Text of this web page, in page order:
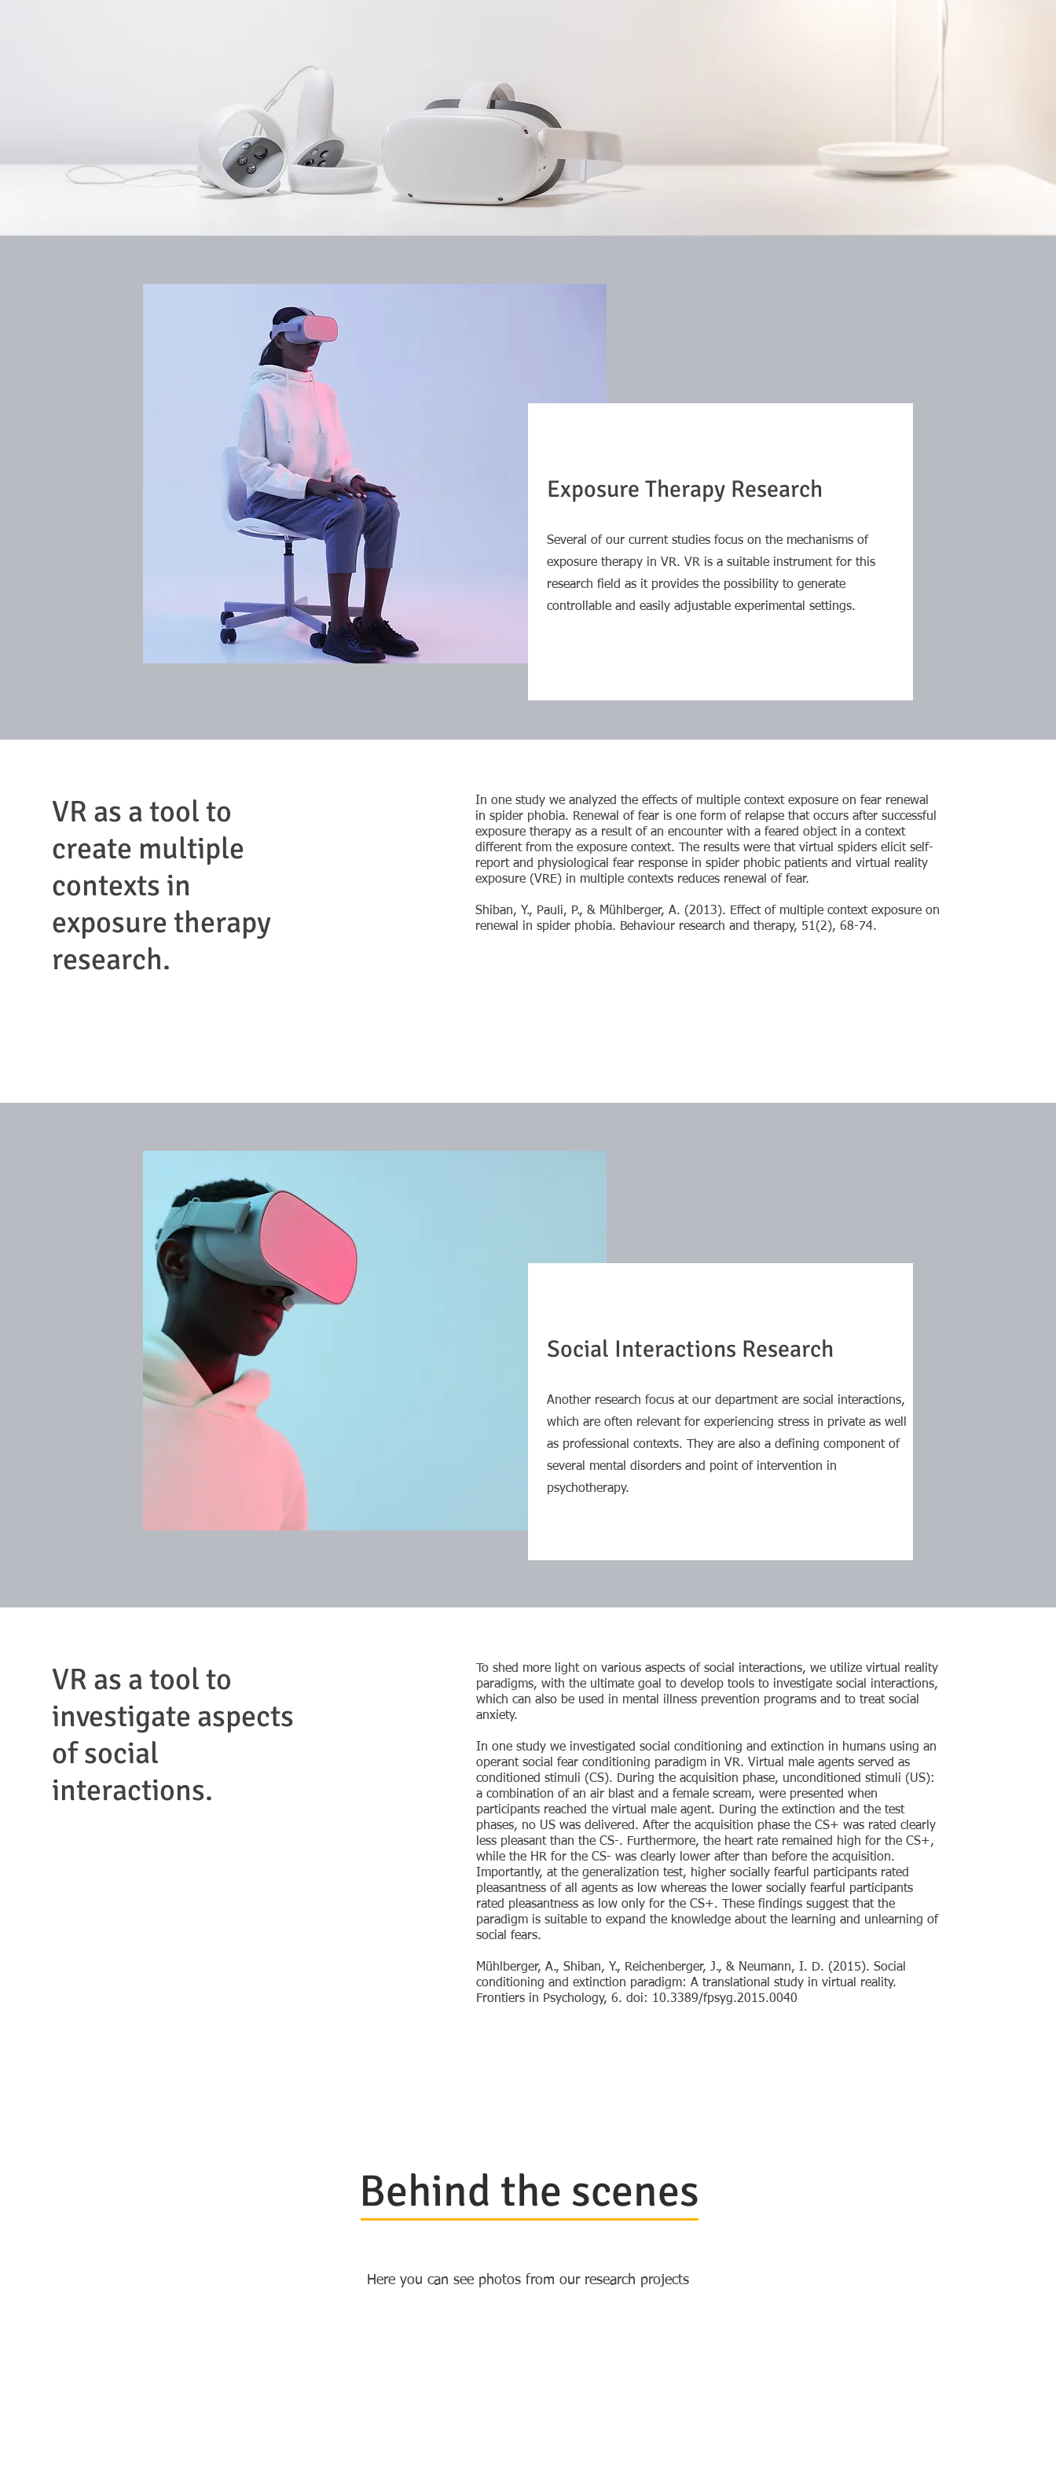
Exposure Therapy Research
Several of our current studies focus on the mechanisms of
exposure therapy in VR. VR is a suitable instrument for this
research field as it provides the possibility to generate
controllable and easily adjustable experimental settings.
VR as a tool to
create multiple
contexts in
exposure therapy
research.
In one study we analyzed the effects of multiple context exposure on fear renewal
in spider phobia. Renewal of fear is one form of relapse that occurs after successful
exposure therapy as a result of an encounter with a feared object in a context
different from the exposure context. The results were that virtual spiders elicit self-
report and physiological fear response in spider phobic patients and virtual reality
exposure (VRE) in multiple contexts reduces renewal of fear.
Shiban, Y., Pauli, P., & Mühlberger, A. (2013). Effect of multiple context exposure on
renewal in spider phobia. Behaviour research and therapy, 51(2), 68-74.
Social Interactions Research
Another research focus at our department are social interactions,
which are often relevant for experiencing stress in private as well
as professional contexts. They are also a defining component of
several mental disorders and point of intervention in
psychotherapy.
VR as a tool to
investigate aspects
of social
interactions.
To shed more light on various aspects of social interactions, we utilize virtual reality
paradigms, with the ultimate goal to develop tools to investigate social interactions,
which can also be used in mental illness prevention programs and to treat social
anxiety.
In one study we investigated social conditioning and extinction in humans using an
operant social fear conditioning paradigm in VR. Virtual male agents served as
conditioned stimuli (CS). During the acquisition phase, unconditioned stimuli (US):
a combination of an air blast and a female scream, were presented when
participants reached the virtual male agent. During the extinction and the test
phases, no US was delivered. After the acquisition phase the CS+ was rated clearly
less pleasant than the CS-. Furthermore, the heart rate remained high for the CS+,
while the HR for the CS- was clearly lower after than before the acquisition.
Importantly, at the generalization test, higher socially fearful participants rated
pleasantness of all agents as low whereas the lower socially fearful participants
rated pleasantness as low only for the CS+. These findings suggest that the
paradigm is suitable to expand the knowledge about the learning and unlearning of
social fears.
Mühlberger, A., Shiban, Y., Reichenberger, J., & Neumann, I. D. (2015). Social
conditioning and extinction paradigm: A translational study in virtual reality.
Frontiers in Psychology, 6. doi: 10.3389/fpsyg.2015.0040
Behind the scenes
Here you can see photos from our research projects